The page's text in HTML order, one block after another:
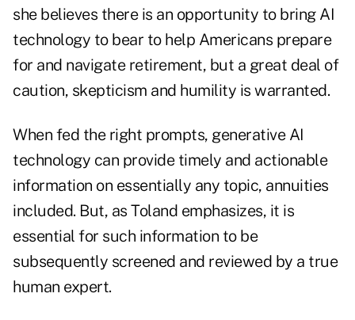
she believes there is an opportunity to bring AI
technology to bear to help Americans prepare
for and navigate retirement, but a great deal of
caution, skepticism and humility is warranted.
When fed the right prompts, generative AI
technology can provide timely and actionable
information on essentially any topic, annuities
included. But, as Toland emphasizes, it is
essential for such information to be
subsequently screened and reviewed by a true
human expert.